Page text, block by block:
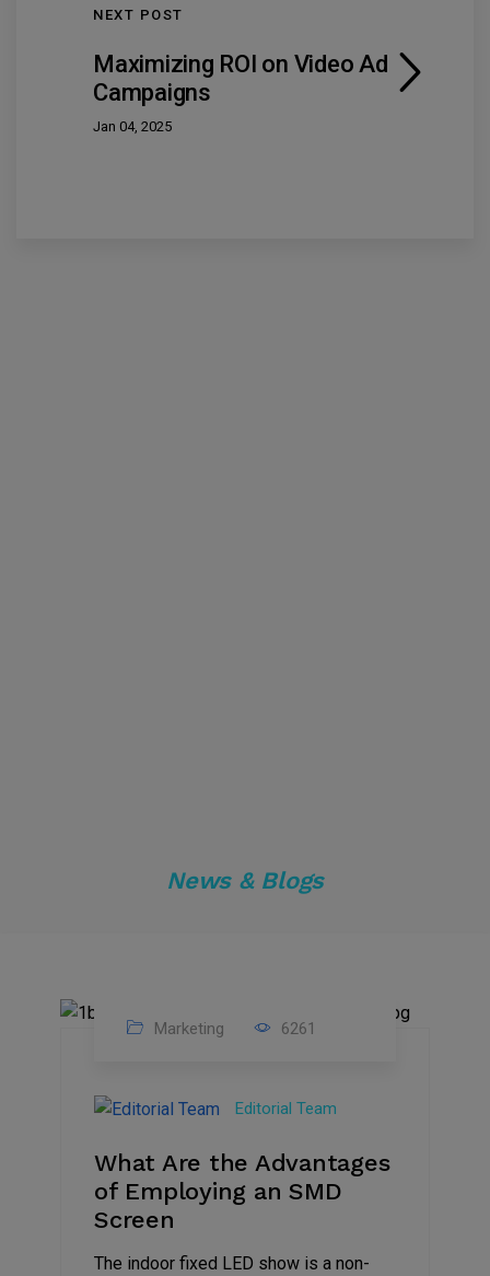
NEXT POST
Maximizing ROI on Video Ad
Campaigns
Jan 04, 2025
News & Blogs
Feb
2023
Marketing 6261
Editorial Team
What Are the Advantages
of Employing an SMD
Screen
The indoor fixed LED show is a non-